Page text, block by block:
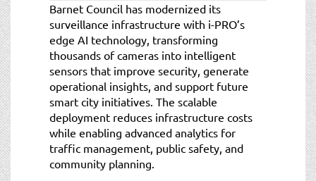
Barnet Council has modernized its
surveillance infrastructure with i-PRO’s
edge AI technology, transforming
thousands of cameras into intelligent
sensors that improve security, generate
operational insights, and support future
smart city initiatives. The scalable
deployment reduces infrastructure costs
while enabling advanced analytics for
traffic management, public safety, and
community planning.